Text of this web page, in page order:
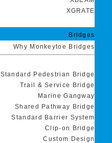
XGRATE
Bridges
Why Monkeytoe Bridges
Standard Pedestrian Bridge
Trail & Service Bridge
Marine Gangway
Shared Pathway Bridge
Standard Barrier System
Clip-on Bridge
Custom Design